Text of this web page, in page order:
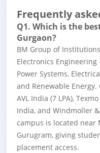
Frequently
Q1. Which is the
Gurgaon?
BM Group of
Electronics
Power Systems,
and Renewable
AVL India (7 LPA),
India, and Windmoller
campus is located
Gurugram, giving
placement access.